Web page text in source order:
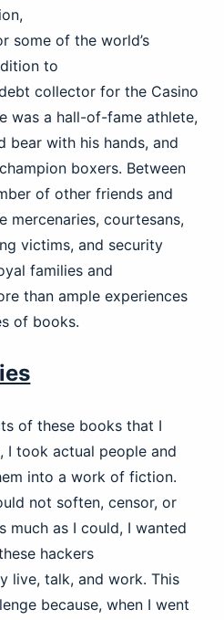
some of the world’s
to
collector for the Casino
was a hall-of-fame athlete,
bear with his hands, and
boxers. Between
of other friends and
mercenaries, courtesans,
victims, and security
families and
than ample experiences
of books.
of these books that I
I took actual people and
into a work of fiction.
not soften, censor, or
much as I could, I wanted
hackers
live, talk, and work. This
because, when I went